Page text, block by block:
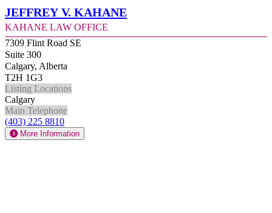
Jeffrey V. Kahane
Kahane Law Office
7309 Flint Road SE
Suite 300
Calgary, Alberta
T2H 1G3
Listing Locations
Calgary
Main Telephone
(403) 225 8810
More Information